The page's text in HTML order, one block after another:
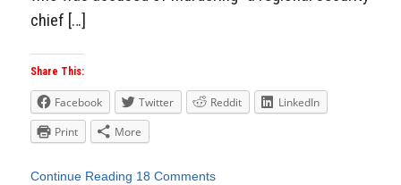
chief […]
Share This:
Facebook Twitter Reddit
LinkedIn
Print
More
Continue Reading 18 Comments